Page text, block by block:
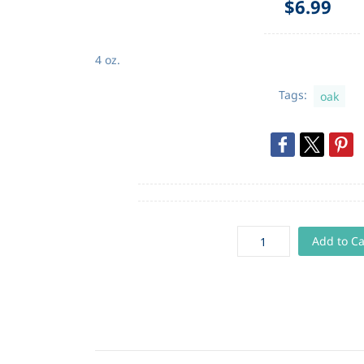
$6.99
4 oz.
Tags: oak
Add to